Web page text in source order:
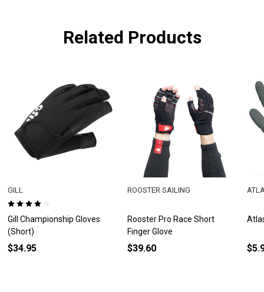
Related Products
Gill Championship Gloves
(Short)
GILL
$34.95
Rooster Pro Race Short
Finger Glove
ROOSTER SAILING
$39.60